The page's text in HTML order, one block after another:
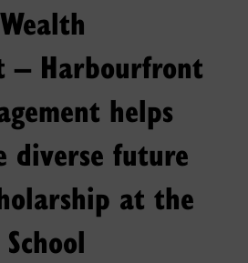
– Harbourfront
helps
diverse future
at the